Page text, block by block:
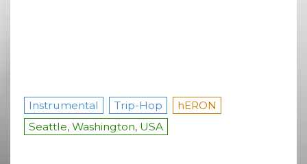
Instrumental Trip-Hop
hERON
Seattle, Washington, USA